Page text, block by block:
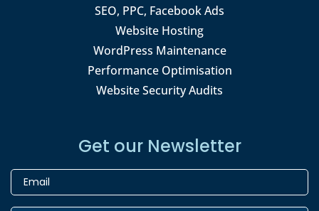
SEO, PPC, Facebook Ads
Website Hosting
WordPress Maintenance
Performance Optimisation
Website Security Audits
Get our Newsletter